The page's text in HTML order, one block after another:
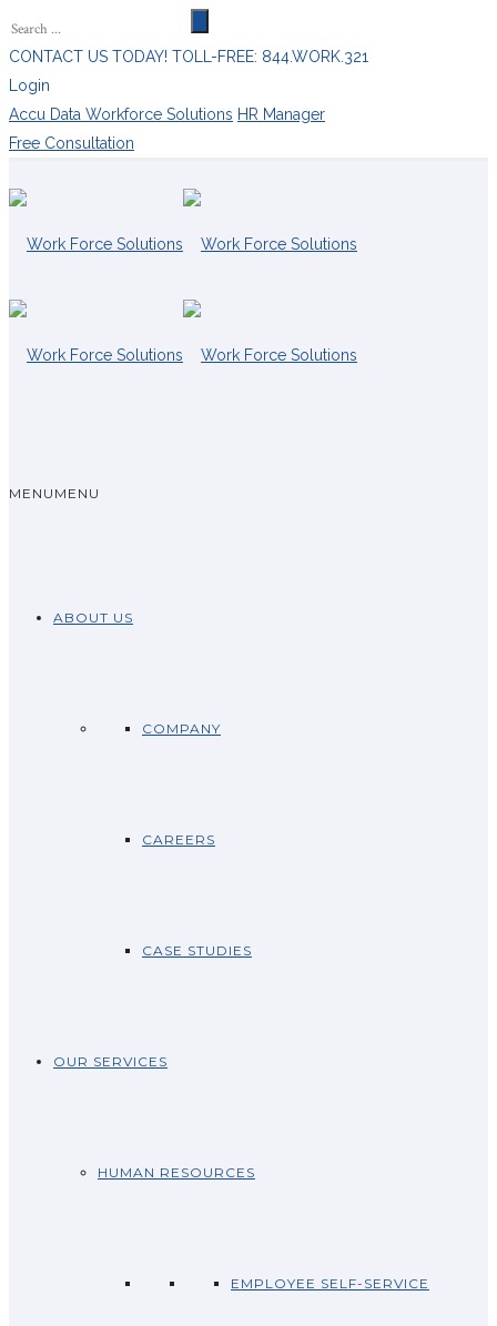
CONTACT US TODAY! TOLL-FREE: 844.WORK.321
Login
Accu Data Workforce Solutions HR Manager
Free Consultation
MENU MENU
ABOUT US
COMPANY
CAREERS
CASE STUDIES
OUR SERVICES
HUMAN RESOURCES
EMPLOYEE SELF-SERVICE